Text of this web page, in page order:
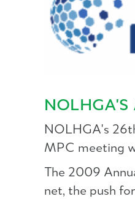
NOLHGA'S
NOLHGA's
MPC meeting
The 2009
net, the push